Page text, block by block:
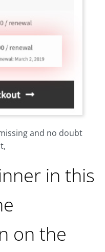
and no doubt
in this
on the